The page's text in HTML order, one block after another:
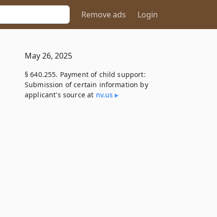
Remove ads Login
May 26, 2025
§ 640.255. Payment of child support:
Submission of certain information by
applicant's source at nv​.us